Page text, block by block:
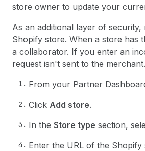
store owner to update your
As an additional layer of
Shopify store. When a store has
a collaborator. If you enter an
request isn't sent to the merchant.
From your Partner
Click Add store.
In the Store type section,
Enter the URL of the